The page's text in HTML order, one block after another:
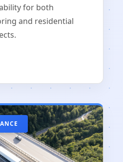
for both
and residential